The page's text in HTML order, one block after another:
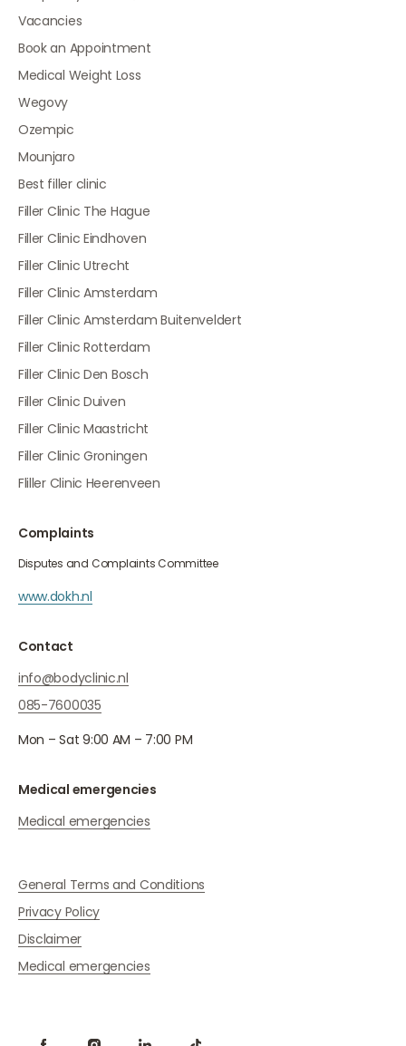
Vacancies
Book an Appointment
Medical Weight Loss
Wegovy
Ozempic
Mounjaro
Best filler clinic
Filler Clinic The Hague
Filler Clinic Eindhoven
Filler Clinic Utrecht
Filler Clinic Amsterdam
Filler Clinic Amsterdam Buitenveldert
Filler Clinic Rotterdam
Filler Clinic Den Bosch
Filler Clinic Duiven
Filler Clinic Maastricht
Filler Clinic Groningen
Fliller Clinic Heerenveen
Complaints
Disputes and Complaints Committee
www.dokh.nl
Contact
info@bodyclinic.nl
085-7600035
Mon – Sat 9:00 AM – 7:00 PM
Medical emergencies
Medical emergencies
General Terms and Conditions
Privacy Policy
Disclaimer
Medical emergencies